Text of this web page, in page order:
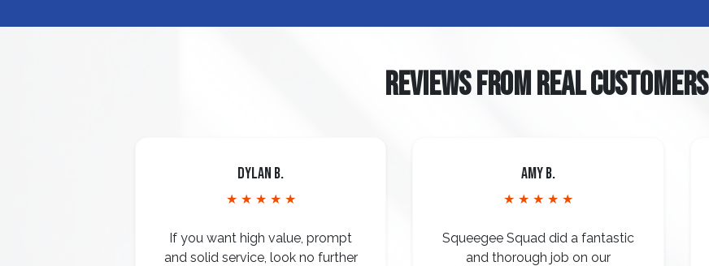
REVIEWS FROM REAL CUSTOMERS
Dylan B.
★ ★ ★ ★ ★
If you want high value, prompt
and solid service, look no further
Amy B.
★ ★ ★ ★ ★
Squeegee Squad did a fantastic
and thorough job on our